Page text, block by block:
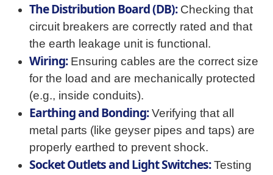
The Distribution Board (DB):Checking that
circuit breakers are correctly rated and that
the earth leakage unit is functional.
Wiring:Ensuring cables are the correct size
for the load and are mechanically protected
(e.g., inside conduits).
Earthing and Bonding:Verifying that all
metal parts (like geyser pipes and taps) are
properly earthed to prevent shock.
Socket Outlets and Light Switches:Testing